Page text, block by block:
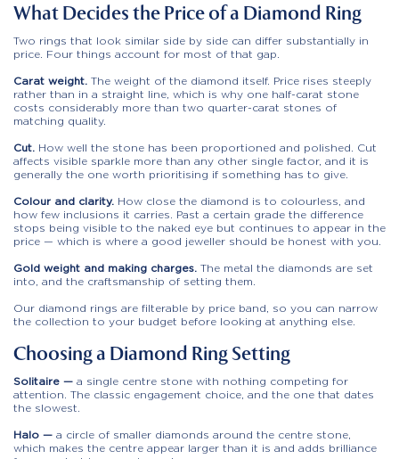
What Decides the Price of a Diamond Ring
Two rings that look similar side by side can differ substantially in
price. Four things account for most of that gap.
Carat weight. The weight of the diamond itself. Price rises steeply
rather than in a straight line, which is why one half-carat stone
costs considerably more than two quarter-carat stones of
matching quality.
Cut. How well the stone has been proportioned and polished. Cut
affects visible sparkle more than any other single factor, and it is
generally the one worth prioritising if something has to give.
Colour and clarity. How close the diamond is to colourless, and
how few inclusions it carries. Past a certain grade the difference
stops being visible to the naked eye but continues to appear in the
price — which is where a good jeweller should be honest with you.
Gold weight and making charges. The metal the diamonds are set
into, and the craftsmanship of setting them.
Our diamond rings are filterable by price band, so you can narrow
the collection to your budget before looking at anything else.
Choosing a Diamond Ring Setting
Solitaire — a single centre stone with nothing competing for
attention. The classic engagement choice, and the one that dates
the slowest.
Halo — a circle of smaller diamonds around the centre stone,
which makes the centre appear larger than it is and adds brilliance